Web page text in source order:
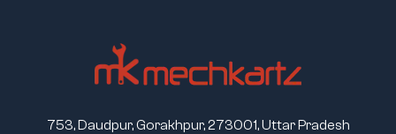
753, Daudpur, Gorakhpur, 273001, Uttar Pradesh